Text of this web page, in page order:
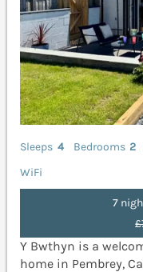
Sleeps 4 Bedrooms 2
WiFi
7
Y Bwthyn is a
home in Pembrey,